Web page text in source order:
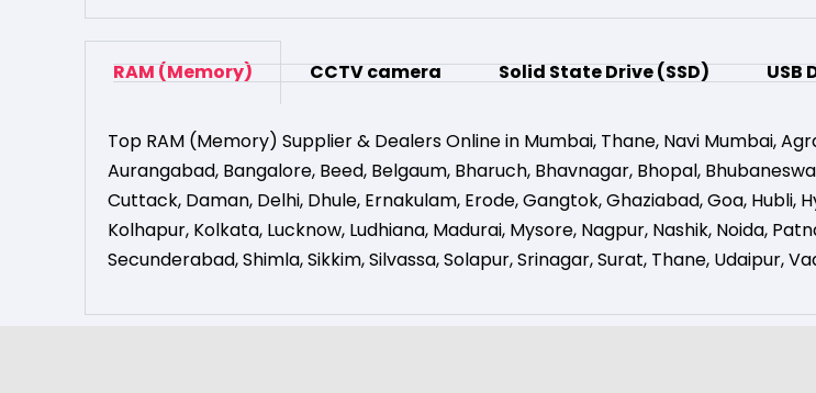
RAM (Memory) CCTV camera Solid State Drive (SSD) USB
Top RAM (Memory) Supplier & Dealers Online in Mumbai, Thane, Navi Mumbai,
Aurangabad, Bangalore, Beed, Belgaum, Bharuch, Bhavnagar, Bhopal,
Cuttack, Daman, Delhi, Dhule, Ernakulam, Erode,Gangtok,Ghaziabad,Goa, Hubli,
Kolhapur, Kolkata, Lucknow, Ludhiana, Madurai, Mysore, Nagpur, Nashik, Noida,
Secunderabad,Shimla,Sikkim,Silvassa,Solapur,Srinagar,Surat, Thane, Udaipur,